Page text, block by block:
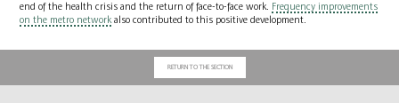
end of the health crisis and the return of face-to-face work. Frequency improvements
on the metro networkalso contributed to this positive development.
RETURN TO THE SECTION